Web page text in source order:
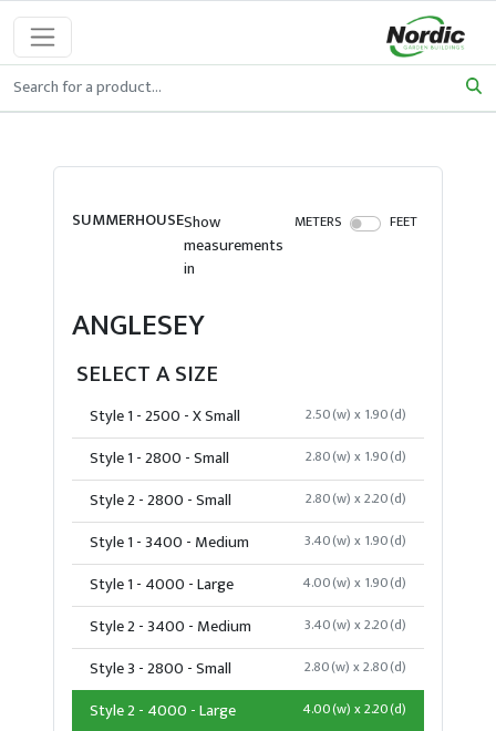
SUMMERHOUSEShow
measurements
in
METERS FEET
ANGLESEY
SELECT A SIZE
Style 1 - 2500 - X Small 2.50(w) x 1.90(d)
Style 1 - 2800 - Small 2.80(w) x 1.90(d)
Style 2 - 2800 - Small 2.80(w) x 2.20(d)
Style 1 - 3400 - Medium 3.40(w) x 1.90(d)
Style 1 - 4000 - Large 4.00(w) x 1.90(d)
Style 2 - 3400 - Medium 3.40(w) x 2.20(d)
Style 3 - 2800 - Small 2.80(w) x 2.80(d)
Style 2 - 4000 - Large 4.00(w) x 2.20(d)